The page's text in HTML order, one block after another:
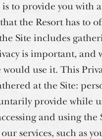
to provide you with
the Resort has to
Site includes
is important,
use it. This
at the Site:
provide while
and using
services, such as